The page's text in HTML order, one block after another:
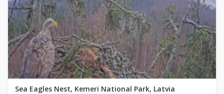
Sea Eagles Nest, Kemeri National Park, Latvia